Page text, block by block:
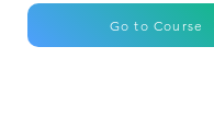
Go to Course